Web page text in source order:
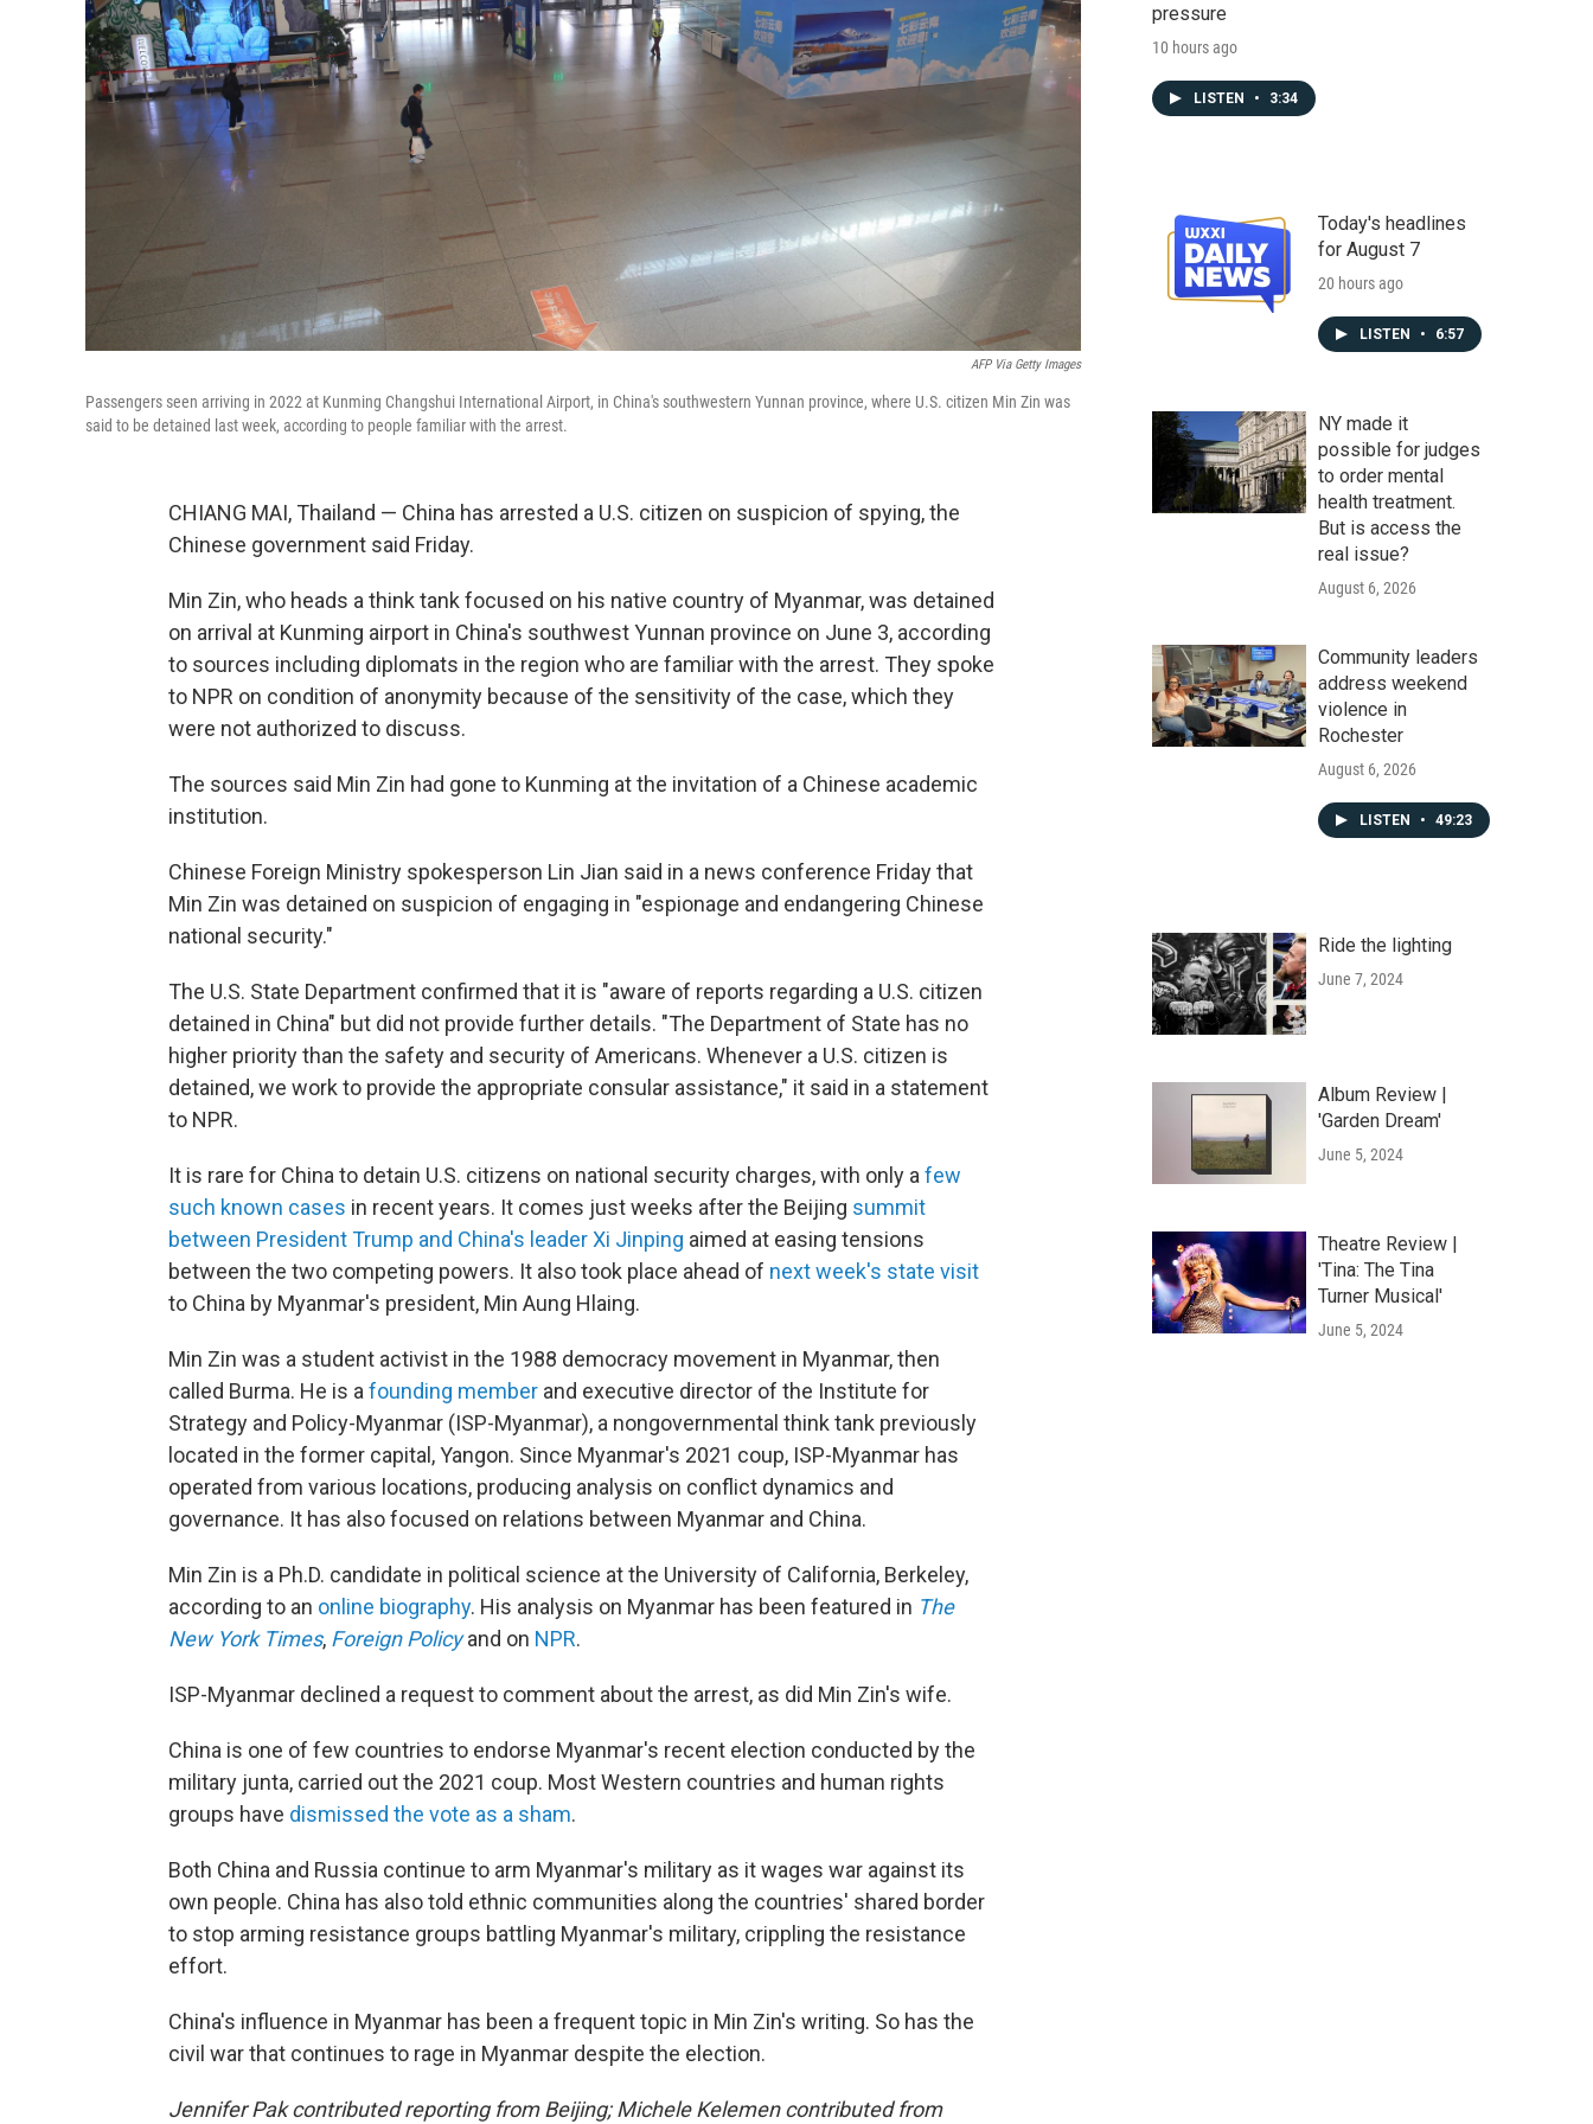
AFP Via Getty Images
Passengers seen arriving in 2022 at Kunming Changshui International Airport, in China's southwestern Yunnan province, where U.S. citizen Min Zin was
said to be detained last week, according to people familiar with the arrest.
CHIANG MAI, Thailand — China has arrested a U.S. citizen on suspicion of spying, the
Chinese government said Friday.
Min Zin, who heads a think tank focused on his native country of Myanmar, was detained
on arrival at Kunming airport in China's southwest Yunnan province on June 3, according
to sources including diplomats in the region who are familiar with the arrest. They spoke
to NPR on condition of anonymity because of the sensitivity of the case, which they
were not authorized to discuss.
The sources said Min Zin had gone to Kunming at the invitation of a Chinese academic
institution.
Chinese Foreign Ministry spokesperson Lin Jian said in a news conference Friday that
Min Zin was detained on suspicion of engaging in "espionage and endangering Chinese
national security."
The U.S. State Department confirmed that it is "aware of reports regarding a U.S. citizen
detained in China" but did not provide further details. "The Department of State has no
higher priority than the safety and security of Americans. Whenever a U.S. citizen is
detained, we work to provide the appropriate consular assistance," it said in a statement
to NPR.
It is rare for China to detain U.S. citizens on national security charges, with only afew
such known cases in recent years. It comes just weeks after the Beijing summit
between President Trump and China's leader Xi Jinping aimed at easing tensions
between the two competing powers. It also took place ahead of next week's state visit
to China by Myanmar's president, Min Aung Hlaing.
Min Zin was a student activist in the 1988 democracy movement in Myanmar, then
called Burma. He is afounding member and executive director of the Institute for
Strategy and Policy-Myanmar (ISP-Myanmar), a nongovernmental think tank previously
located in the former capital, Yangon. Since Myanmar's 2021 coup, ISP-Myanmar has
operated from various locations, producing analysis on conflict dynamics and
governance. It has also focused on relations between Myanmar and China.
Min Zin is a Ph.D. candidate in political science at the University of California, Berkeley,
according to an online biography. His analysis on Myanmar has been featured in The
New York Times, Foreign Policyand on NPR.
ISP-Myanmar declined a request to comment about the arrest, as did Min Zin's wife.
China is one of few countries to endorse Myanmar's recent election conducted by the
military junta, carried out the 2021 coup. Most Western countries and human rights
groups have dismissed the vote as a sham.
Both China and Russia continue to arm Myanmar's military as it wages war against its
own people. China has also told ethnic communities along the countries' shared border
to stop arming resistance groups battling Myanmar's military, crippling the resistance
effort.
China's influence in Myanmar has been a frequent topic in Min Zin's writing. So has the
civil war that continues to rage in Myanmar despite the election.
Jennifer Pak contributed reporting from Beijing; Michele Kelemen contributed from
pressure
10 hours ago
LISTEN • 3:34
Today's headlines
for August 7
20 hours ago
LISTEN • 6:57
NY made it
possible for judges
to order mental
health treatment.
But is access the
real issue?
August 6, 2026
Community leaders
address weekend
violence in
Rochester
August 6, 2026
LISTEN • 49:23
Ride the lighting
June 7, 2024
Album Review |
'Garden Dream'
June 5, 2024
Theatre Review |
'Tina: The Tina
Turner Musical'
June 5, 2024